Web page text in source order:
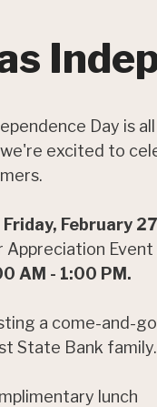
Day is
excited to
Friday, February
Appreciation
AM - 1:00 PM.
a come-and-
State Bank
lunch